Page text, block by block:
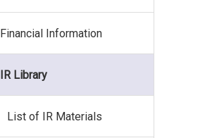
Financial Information
IR Library
List of IR Materials